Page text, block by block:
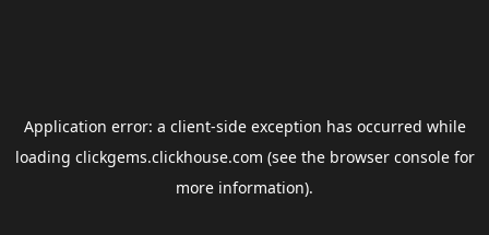
Application error: a client-side exception has occurred while
loading clickgems.clickhouse.com (see the browser consolefor
more information).